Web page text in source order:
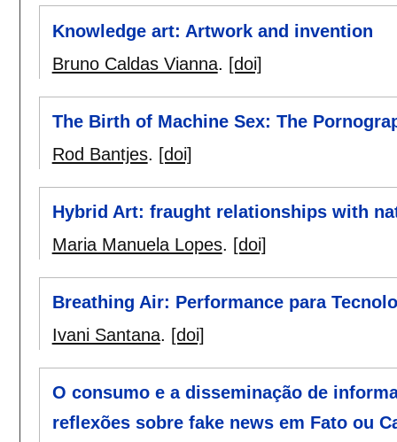
Knowledge art: Artwork and invention
Bruno Caldas Vianna. [doi]
The Birth of Machine Sex: The
Rod Bantjes. [doi]
Hybrid Art: fraught relationships with
Maria Manuela Lopes. [doi]
Breathing Air: Performance para
Ivani Santana. [doi]
O consumo e a disseminação de
reflexões sobre fake news em Fato ou